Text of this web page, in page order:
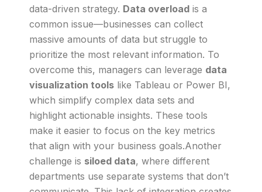
data-driven strategy. Data overload is a
common issue—businesses can collect
massive amounts of data but struggle to
prioritize the most relevant information. To
overcome this, managers can leverage data
visualization tools like Tableau or Power BI,
which simplify complex data sets and
highlight actionable insights. These tools
make it easier to focus on the key metrics
that align with your business goals.Another
challenge is siloed data, where different
departments use separate systems that don’t